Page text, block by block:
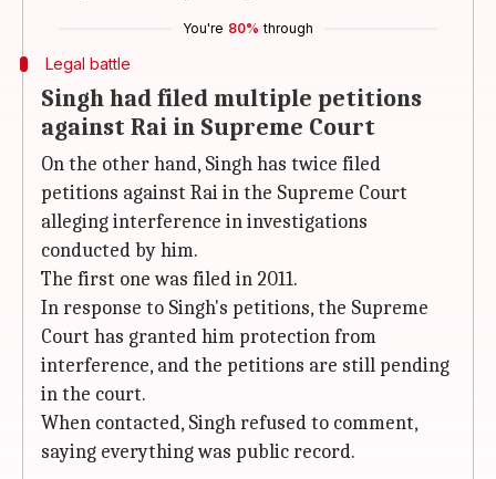
You're 80% through
Legal battle
Singh had filed multiple petitions
against Rai in Supreme Court
On the other hand, Singh has twice filed
petitions against Rai in the Supreme Court
alleging interference in investigations
conducted by him.
The first one was filed in 2011.
In response to Singh's petitions, the Supreme
Court has granted him protection from
interference, and the petitions are still pending
in the court.
When contacted, Singh refused to comment,
saying everything was public record.